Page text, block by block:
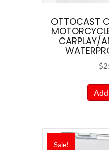
OTTOCAST
CARPLAY/
$
Sale!